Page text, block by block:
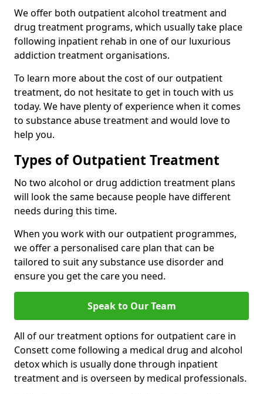
We offer both outpatient alcohol treatment and
drug treatment programs, which usually take place
following inpatient rehab in one of our luxurious
addiction treatment organisations.
To learn more about the cost of our outpatient
treatment, do not hesitate to get in touch with us
today. We have plenty of experience when it comes
to substance abuse treatment and would love to
help you.
Types of Outpatient Treatment
No two alcohol or drug addiction treatment plans
will look the same because people have different
needs during this time.
When you work with our outpatient programmes,
we offer a personalised care plan that can be
tailored to suit any substance use disorder and
ensure you get the care you need.
Speak to Our Team
All of our treatment options for outpatient care in
Consett come following a medical drug and alcohol
detox which is usually done through inpatient
treatment and is overseen by medical professionals.